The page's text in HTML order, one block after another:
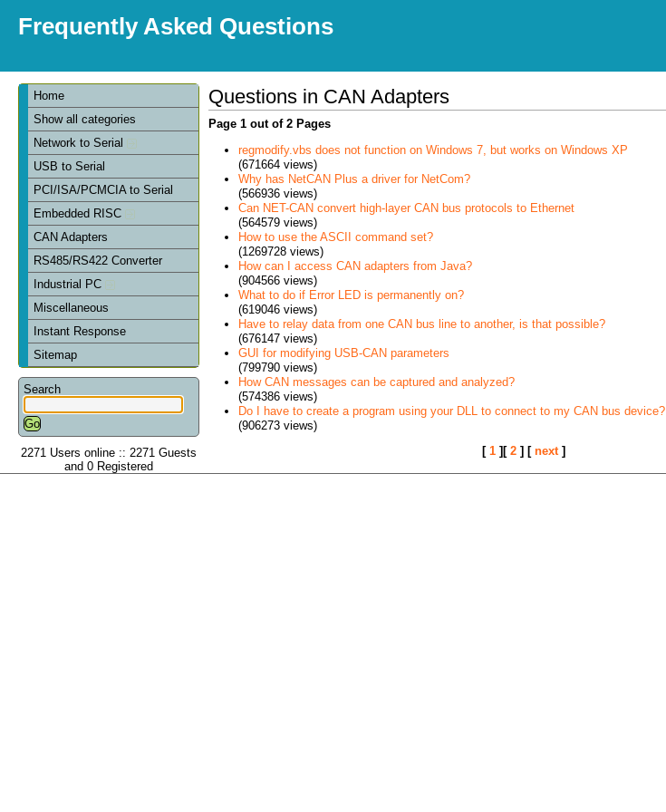
Frequently Asked Questions
Home
Show all categories
Network to Serial
USB to Serial
PCI/ISA/PCMCIA to Serial
Embedded RISC
CAN Adapters
RS485/RS422 Converter
Industrial PC
Miscellaneous
Instant Response
Sitemap
Search
2271 Users online :: 2271 Guests
and 0 Registered
Questions in CAN Adapters
Page 1 out of 2 Pages
regmodify.vbs does not function on Windows 7, but works on Windows XP
(671664 views)
Why has NetCAN Plus a driver for NetCom?
(566936 views)
Can NET-CAN convert high-layer CAN bus protocols to Ethernet
(564579 views)
How to use the ASCII command set?
(1269728 views)
How can I access CAN adapters from Java?
(904566 views)
What to do if Error LED is permanently on?
(619046 views)
Have to relay data from one CAN bus line to another, is that possible?
(676147 views)
GUI for modifying USB-CAN parameters
(799790 views)
How CAN messages can be captured and analyzed?
(574386 views)
Do I have to create a program using your DLL to connect to my CAN bus device?
(906273 views)
[ 1][ 2] [ next]